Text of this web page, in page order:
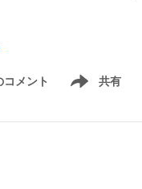
メント 共有
Show menu